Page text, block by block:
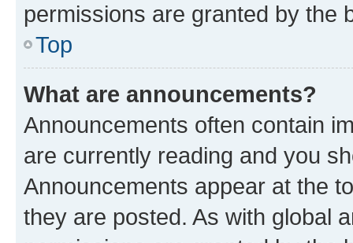
permissions are granted by the
Top
What are announcements?
Announcements often contain
are currently reading and you
Announcements appear at the
they are posted. As with global